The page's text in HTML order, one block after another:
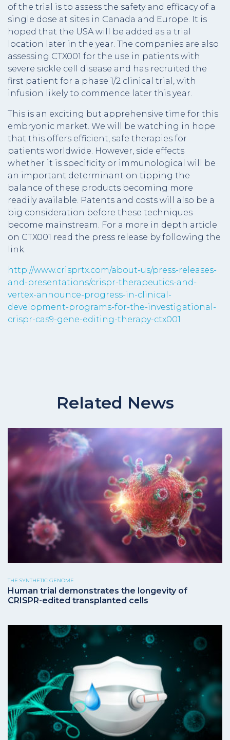
of the trial is to assess the safety and efficacy of a
single dose at sites in Canada and Europe. It is
hoped that the USA will be added as a trial
location later in the year. The companies are also
assessing CTX001 for the use in patients with
severe sickle cell disease and has recruited the
first patient for a phase 1/2 clinical trial, with
infusion likely to commence later this year.
This is an exciting but apprehensive time for this
embryonic market. We will be watching in hope
that this offers efficient, safe therapies for
patients worldwide. However, side effects
whether it is specificity or immunological will be
an important determinant on tipping the
balance of these products becoming more
readily available. Patents and costs will also be a
big consideration before these techniques
become mainstream. For a more in depth article
on CTX001 read the press release by following the
link.
http://www.crisprtx.com/about-us/press-releases-
and-presentations/crispr-therapeutics-and-
vertex-announce-progress-in-clinical-
development-programs-for-the-investigational-
crispr-cas9-gene-editing-therapy-ctx001
Related News
THE SYNTHETIC GENOME
Human trial demonstrates the longevity of
CRISPR-edited transplanted cells